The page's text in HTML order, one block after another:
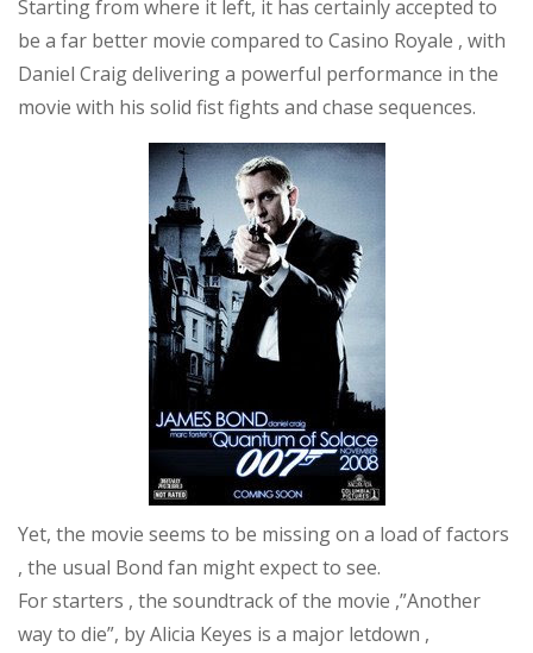
Starting from where it left, it has certainly accepted to
be a far better movie compared to Casino Royale , with
Daniel Craig delivering a powerful performance in the
movie with his solid fist fights and chase sequences.
Yet, the movie seems to be missing on a load of factors
, the usual Bond fan might expect to see.
For starters , the soundtrack of the movie ,”Another
way to die”, by Alicia Keyes is a major letdown ,